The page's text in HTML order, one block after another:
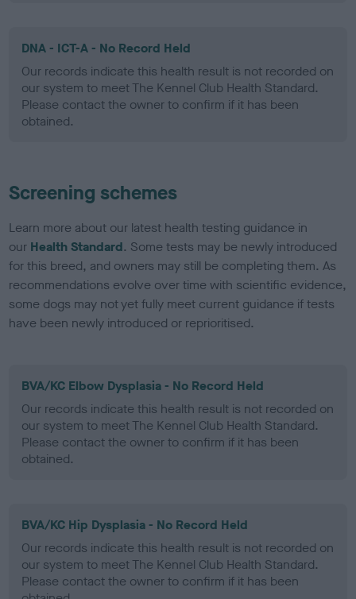
DNA - ICT-A - No Record Held
Our records indicate this health result is not recorded on
our system to meet The Kennel Club Health Standard.
Please contact the owner to confirm if it has been
obtained.
Screening schemes
Learn more about our latest health testing guidance in
our Health Standard. Some tests may be newly introduced
for this breed, and owners may still be completing them. As
recommendations evolve over time with scientific evidence,
some dogs may not yet fully meet current guidance if tests
have been newly introduced or reprioritised.
BVA/KC Elbow Dysplasia - No Record Held
Our records indicate this health result is not recorded on
our system to meet The Kennel Club Health Standard.
Please contact the owner to confirm if it has been
obtained.
BVA/KC Hip Dysplasia - No Record Held
Our records indicate this health result is not recorded on
our system to meet The Kennel Club Health Standard.
Please contact the owner to confirm if it has been